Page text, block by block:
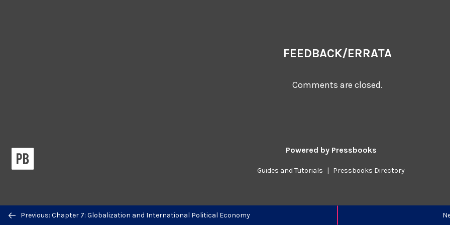
Previous/next
Previous: Chapter 7: Globalization and International Political Economy
FEEDBACK/ERRATA
Comments are closed.
Powered by Pressbooks
Guides and Tutorials | Pressbooks Directory